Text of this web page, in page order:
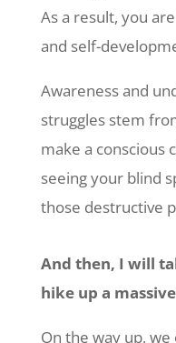
As a result, you
and self-
Awareness and
struggles stem
make a conscious
seeing your blind
those destructive
And then, I will
hike up a
On the way up,